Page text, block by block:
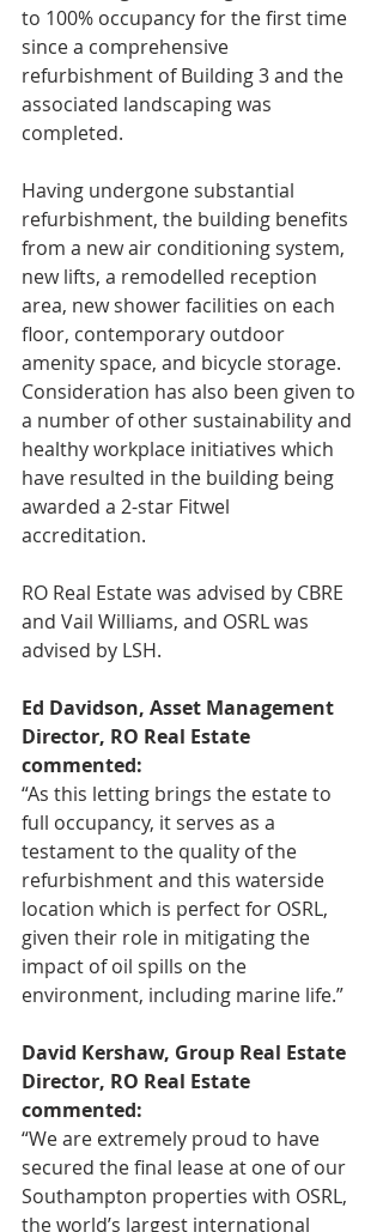
to 100% occupancy for the first time
since a comprehensive
refurbishment of Building 3 and the
associated landscaping was
completed.
Having undergone substantial
refurbishment, the building benefits
from a new air conditioning system,
new lifts, a remodelled reception
area, new shower facilities on each
floor, contemporary outdoor
amenity space, and bicycle storage.
Consideration has also been given to
a number of other sustainability and
healthy workplace initiatives which
have resulted in the building being
awarded a 2-star Fitwel
accreditation.
RO Real Estate was advised by CBRE
and Vail Williams, and OSRL was
advised by LSH.
Ed Davidson, Asset Management
Director, RO Real Estate
commented:
“As this letting brings the estate to
full occupancy, it serves as a
testament to the quality of the
refurbishment and this waterside
location which is perfect for OSRL,
given their role in mitigating the
impact of oil spills on the
environment, including marine life.”
David Kershaw, Group Real Estate
Director, RO Real Estate
commented:
“We are extremely proud to have
secured the final lease at one of our
Southampton properties with OSRL,
the world’s largest international